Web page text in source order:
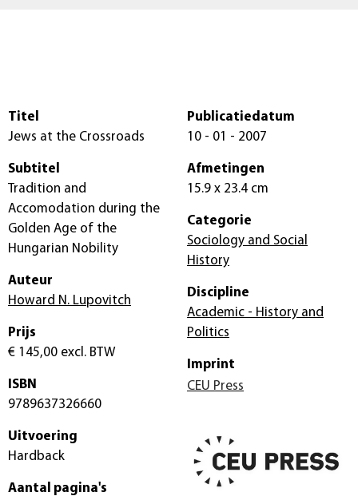
Titel
Jews at the Crossroads
Subtitel
Tradition and
Accomodation during the
Golden Age of the
Hungarian Nobility
Auteur
Howard N. Lupovitch
Prijs
€ 145,00 excl. BTW
ISBN
9789637326660
Uitvoering
Hardback
Aantal pagina's
Publicatiedatum
10 - 01 - 2007
Afmetingen
15.9 x 23.4 cm
Categorie
Sociology and Social
History
Discipline
Academic - History and
Politics
Imprint
CEU Press